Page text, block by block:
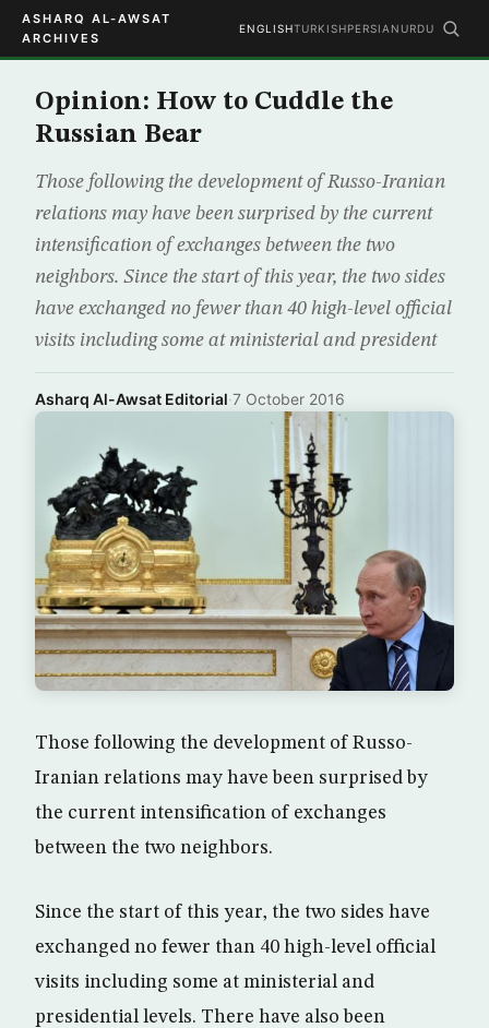
ASHARQ AL-AWSAT
ARCHIVES
ENGLISHTURKISHPERSIAN URDU
Opinion: How to Cuddle the
Russian Bear
Those following the development of Russo-Iranian
relations may have been surprised by the current
intensification of exchanges between the two
neighbors. Since the start of this year, the two sides
have exchanged no fewer than 40 high-level official
visits including some at ministerial and president
Asharq Al-Awsat Editorial·7 October 2016
Those following the development of Russo-
Iranian relations may have been surprised by
the current intensification of exchanges
between the two neighbors.
Since the start of this year, the two sides have
exchanged no fewer than 40 high-level official
visits including some at ministerial and
presidential levels. There have also been